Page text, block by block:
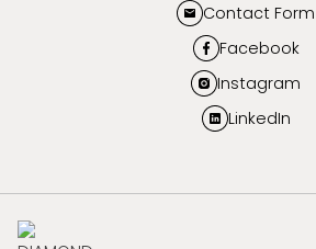
Contact Form
Facebook
Instagram
LinkedIn